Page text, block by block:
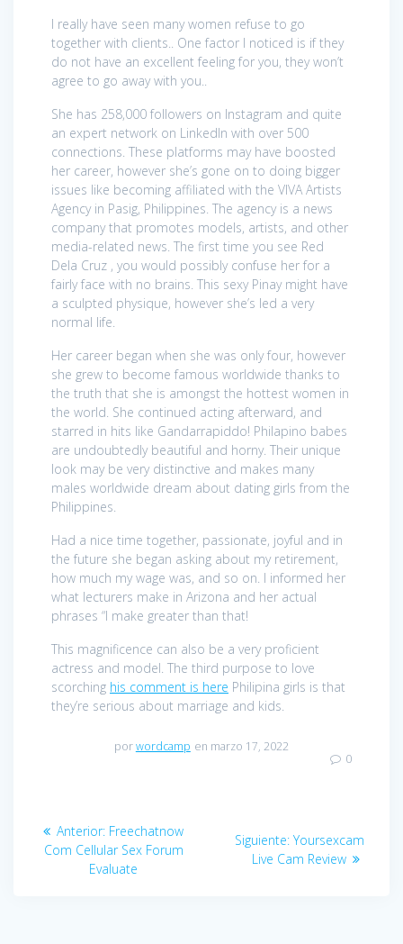
I really have seen many women refuse to go
together with clients.. One factor I noticed is if they
do not have an excellent feeling for you, they won’t
agree to go away with you..
She has 258,000 followers on Instagram and quite
an expert network on LinkedIn with over 500
connections. These platforms may have boosted
her career, however she’s gone on to doing bigger
issues like becoming affiliated with the VIVA Artists
Agency in Pasig, Philippines. The agency is a news
company that promotes models, artists, and other
media-related news. The first time you see Red
Dela Cruz , you would possibly confuse her for a
fairly face with no brains. This sexy Pinay might have
a sculpted physique, however she’s led a very
normal life.
Her career began when she was only four, however
she grew to become famous worldwide thanks to
the truth that she is amongst the hottest women in
the world. She continued acting afterward, and
starred in hits like Gandarrapiddo! Philapino babes
are undoubtedly beautiful and horny. Their unique
look may be very distinctive and makes many
males worldwide dream about dating girls from the
Philippines.
Had a nice time together, passionate, joyful and in
the future she began asking about my retirement,
how much my wage was, and so on. I informed her
what lecturers make in Arizona and her actual
phrases “I make greater than that!
This magnificence can also be a very proficient
actress and model. The third purpose to love
scorching his comment is here Philipina girls is that
they’re serious about marriage and kids.
porwordcamp en marzo 17, 2022
0
Navegación
de
Anterior: Entrada
anterior:
Freechatnow
Com Cellular Sex Forum
Evaluate
Siguiente: Entrada
siguiente:
Yoursexcam
Live Cam Review